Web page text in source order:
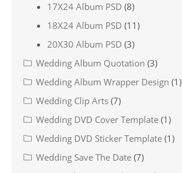
17X24 Album PSD (8)
18X24 Album PSD (11)
20X30 Album PSD (3)
Wedding Album Quotation (3)
Wedding Album Wrapper Design (1)
Wedding Clip Arts (7)
Wedding DVD Cover Template (1)
Wedding DVD Sticker Template (1)
Wedding Save The Date (7)